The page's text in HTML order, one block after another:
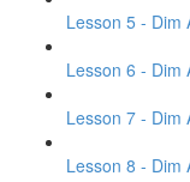
Lesson 5 - Dim
Lesson 6 - Dim
Lesson 7 - Dim
Lesson 8 - Dim